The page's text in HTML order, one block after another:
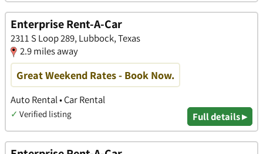
Enterprise Rent-A-Car
2311 S Loop 289, Lubbock, Texas
2.9 miles away
Great Weekend Rates - Book Now.
Auto Rental • Car Rental
✓ Verified listing Full details ▸